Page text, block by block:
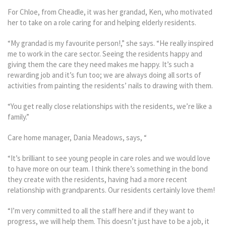
For Chloe, from Cheadle, it was her grandad, Ken, who motivated
her to take on a role caring for and helping elderly residents.
“My grandad is my favourite person!,” she says. “He really inspired
me to work in the care sector. Seeing the residents happy and
giving them the care they need makes me happy. It’s such a
rewarding job and it’s fun too; we are always doing all sorts of
activities from painting the residents’ nails to drawing with them.
“You get really close relationships with the residents, we’re like a
family.”
Care home manager, Dania Meadows, says, “
“It’s brilliant to see young people in care roles and we would love
to have more on our team. I think there’s something in the bond
they create with the residents, having had a more recent
relationship with grandparents. Our residents certainly love them!
“I’m very committed to all the staff here and if they want to
progress, we will help them. This doesn’t just have to be a job, it